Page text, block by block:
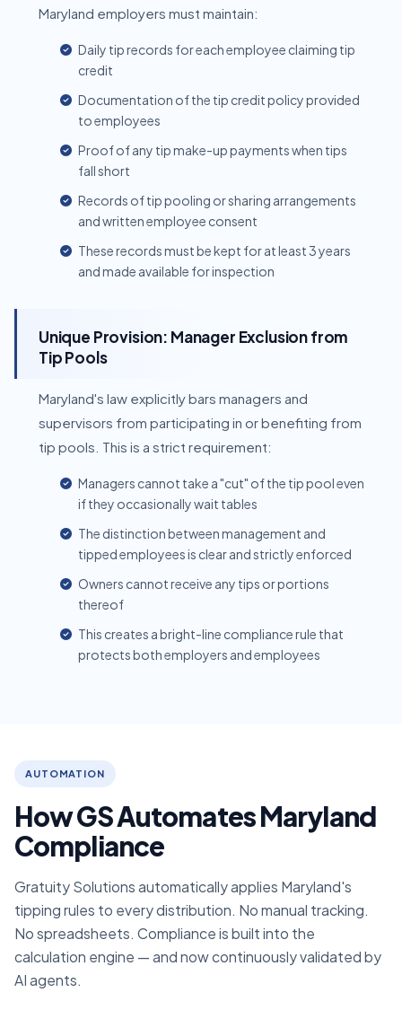
Maryland employers must maintain:
Daily tip records for each employee claiming tip
credit
Documentation of the tip credit policy provided
to employees
Proof of any tip make-up payments when tips
fall short
Records of tip pooling or sharing arrangements
and written employee consent
These records must be kept for at least 3 years
and made available for inspection
Unique Provision: Manager Exclusion from
Tip Pools
Maryland's law explicitly bars managers and
supervisors from participating in or benefiting from
tip pools. This is a strict requirement:
Managers cannot take a "cut" of the tip pool even
if they occasionally wait tables
The distinction between management and
tipped employees is clear and strictly enforced
Owners cannot receive any tips or portions
thereof
This creates a bright-line compliance rule that
protects both employers and employees
AUTOMATION
How GS Automates Maryland
Compliance
Gratuity Solutions automatically applies Maryland's
tipping rules to every distribution. No manual tracking.
No spreadsheets. Compliance is built into the
calculation engine — and now continuously validated by
AI agents.